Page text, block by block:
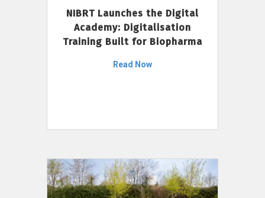
NIBRT Launches the Digital
Academy: Digitalisation
Training Built for Biopharma
Read Now